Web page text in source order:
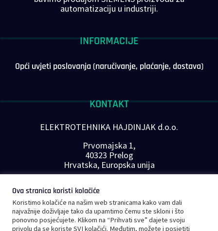
automatizaciju u industriji.
INFORMACIJE
Opći uvjeti poslovanja (naručivanje, plaćanje, dostava)
KONTAKT
ELEKTROTEHNIKA HAJDINJAK d.o.o.
Prvomajska 1,
40323 Prelog
Hrvatska, Europska unija
E-mail:info@plc-supplier.eu
PRATITE NAS NA DRUŠTVENIM MREŽAMA
Ova stranica koristi kolačiće
Koristimo kolačiće na našim web stranicama kako vam dali
najvažnije doživljaje tako da upamtimo čemu ste skloni i što
ponovno posjećujete. Klikom na “Prihvati sve” dajete svoju
privolu da se koriste SVI kolačići. Međutim, možete i posjetiti